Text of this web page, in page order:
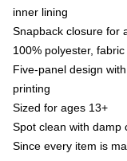
inner lining
Snapback closure for
100% polyester,
Five-panel design
printing
Sized for ages 13+
Spot clean with damp
Since every item is